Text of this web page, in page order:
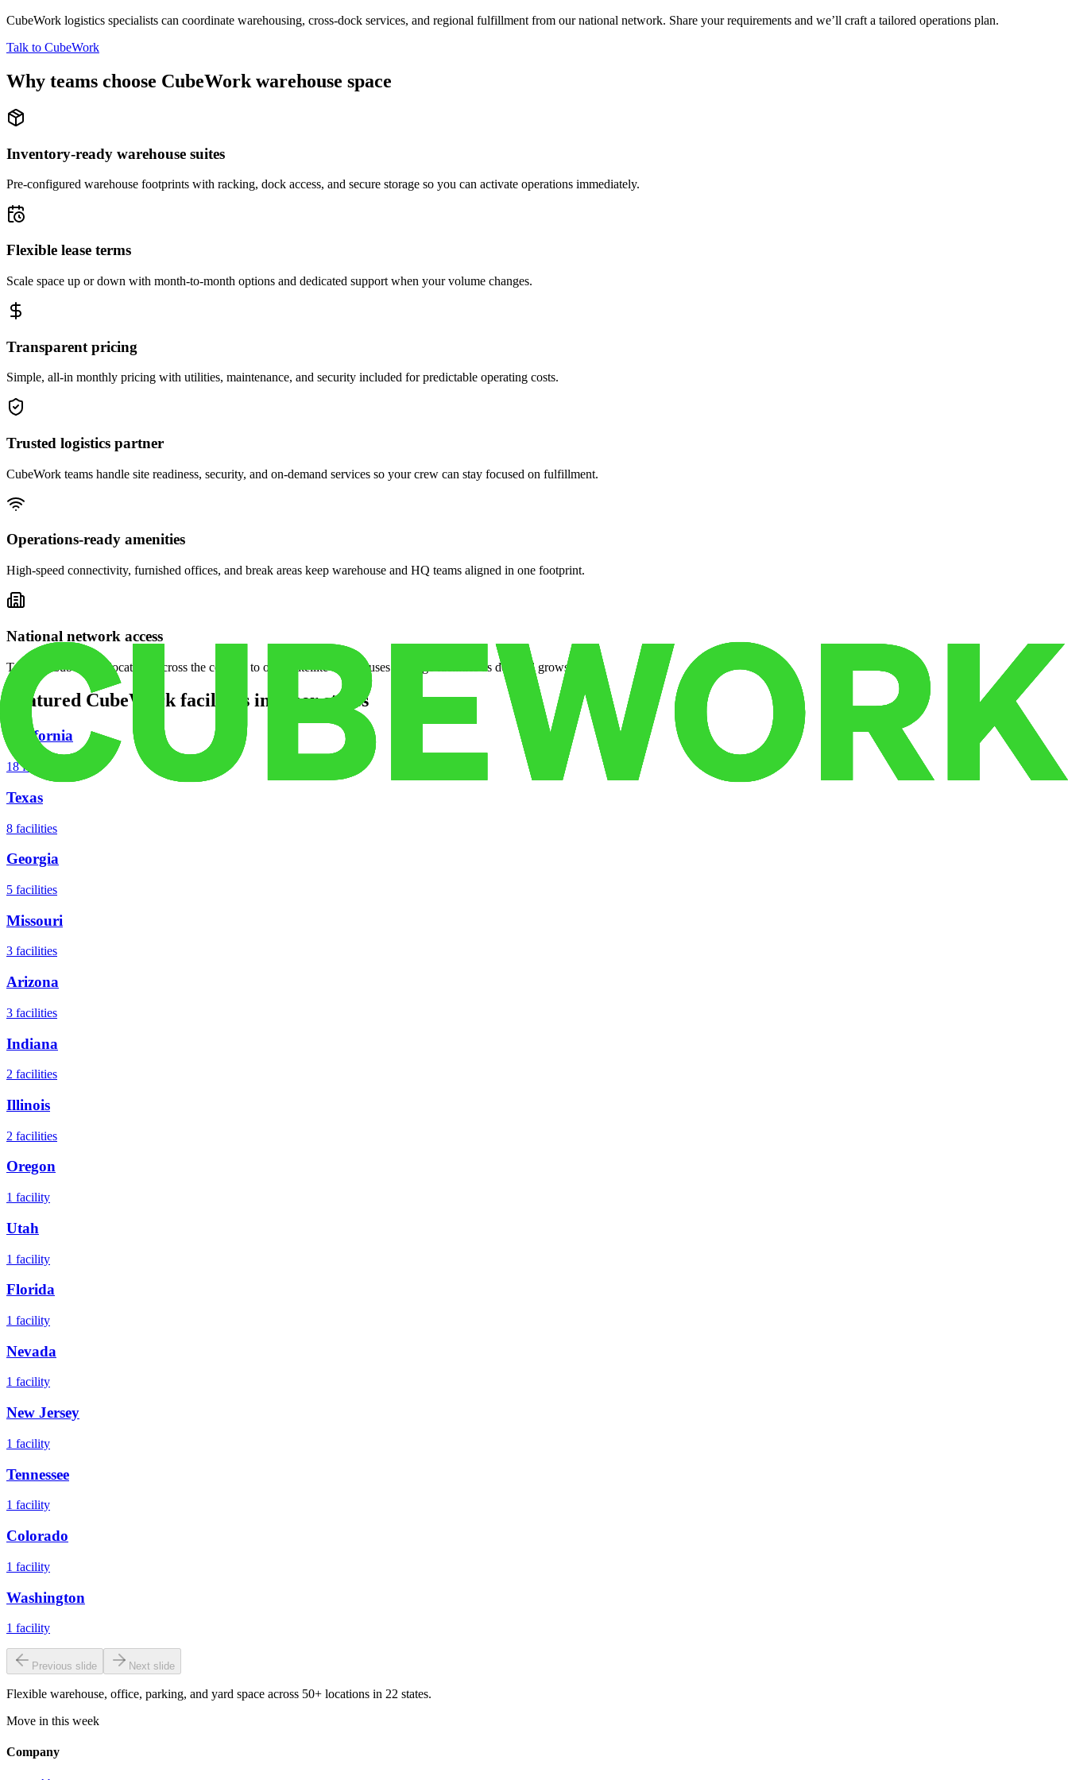
CubeWork logistics specialists can coordinate warehousing, cross-dock services, and regional fulfillment from our national network. Share your requirements and we’ll craft a tailored operations plan.
Talk to CubeWork
Why teams choose CubeWork warehouse space
Inventory-ready warehouse suites
Pre-configured warehouse footprints with racking, dock access, and secure storage so you can activate operations immediately.
Flexible lease terms
Scale space up or down with month-to-month options and dedicated support when your volume changes.
Transparent pricing
Simple, all-in monthly pricing with utilities, maintenance, and security included for predictable operating costs.
Trusted logistics partner
CubeWork teams handle site readiness, security, and on-demand services so your crew can stay focused on fulfillment.
Operations-ready amenities
High-speed connectivity, furnished offices, and break areas keep warehouse and HQ teams aligned in one footprint.
National network access
Tap into CubeWork locations across the country to open satellite warehouses or surge facilities as demand grows.
Featured CubeWork facilities in other states
California
18 facilities
Texas
8 facilities
Georgia
5 facilities
Missouri
3 facilities
Arizona
3 facilities
Indiana
2 facilities
Illinois
2 facilities
Oregon
1 facility
Utah
1 facility
Florida
1 facility
Nevada
1 facility
New Jersey
1 facility
Tennessee
1 facility
Colorado
1 facility
Washington
1 facility
Previous slide Next slide
Flexible warehouse, office, parking, and yard space across 50+ locations in 22 states.
Move in this week
Company